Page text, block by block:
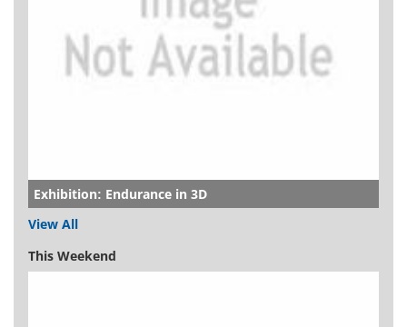
Exhibition: Endurance in 3D
View All
This Weekend